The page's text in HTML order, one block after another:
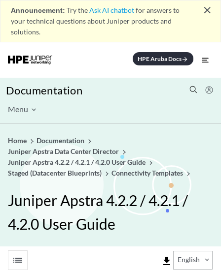
Announcement: Try theAsk AI chatbotfor answers to
your technical questions about Juniper products and
solutions.
close
HPE Aruba Docsarrow_forward
Documentation
Menu
Home
Documentation
Juniper Apstra Data Center Director
Juniper Apstra 4.2.2 / 4.2.1 / 4.2.0 User Guide
Staged (Datacenter Blueprints)
Connectivity Templates
Juniper Apstra 4.2.2 / 4.2.1 /
4.2.0 User Guide
list file_download English